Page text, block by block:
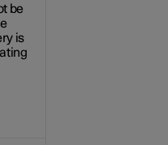
be
is